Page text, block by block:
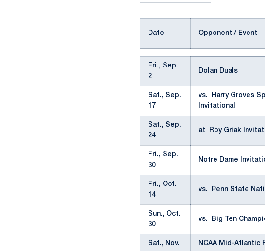
Date Opponent / Event
Fri., Sep.
2
Dolan Duals
Sat., Sep.
17
vs. Harry Groves
Invitational
Sat., Sep.
24
at Roy Griak
Fri., Sep.
30
Notre Dame
Fri., Oct.
14
vs. Penn State
Sun., Oct.
30
vs. Big Ten
Sat., Nov. NCAA Mid-Atlantic